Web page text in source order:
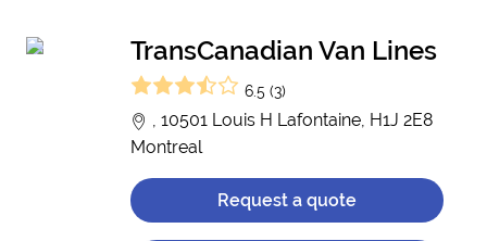
TransCanadian Van Lines
6.5 (3)
, 10501 Louis H Lafontaine, H1J 2E8
Montreal
Request a quote